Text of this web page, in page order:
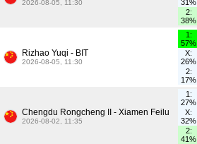
2026-08-05, 11:30
31%
2:
38%
Rizhao Yuqi - BIT
2026-08-05, 11:30
1:
57%
X:
26%
2:
17%
Chengdu Rongcheng II - Xiamen Feilu
2026-08-02, 11:35
1:
27%
X:
32%
2:
41%